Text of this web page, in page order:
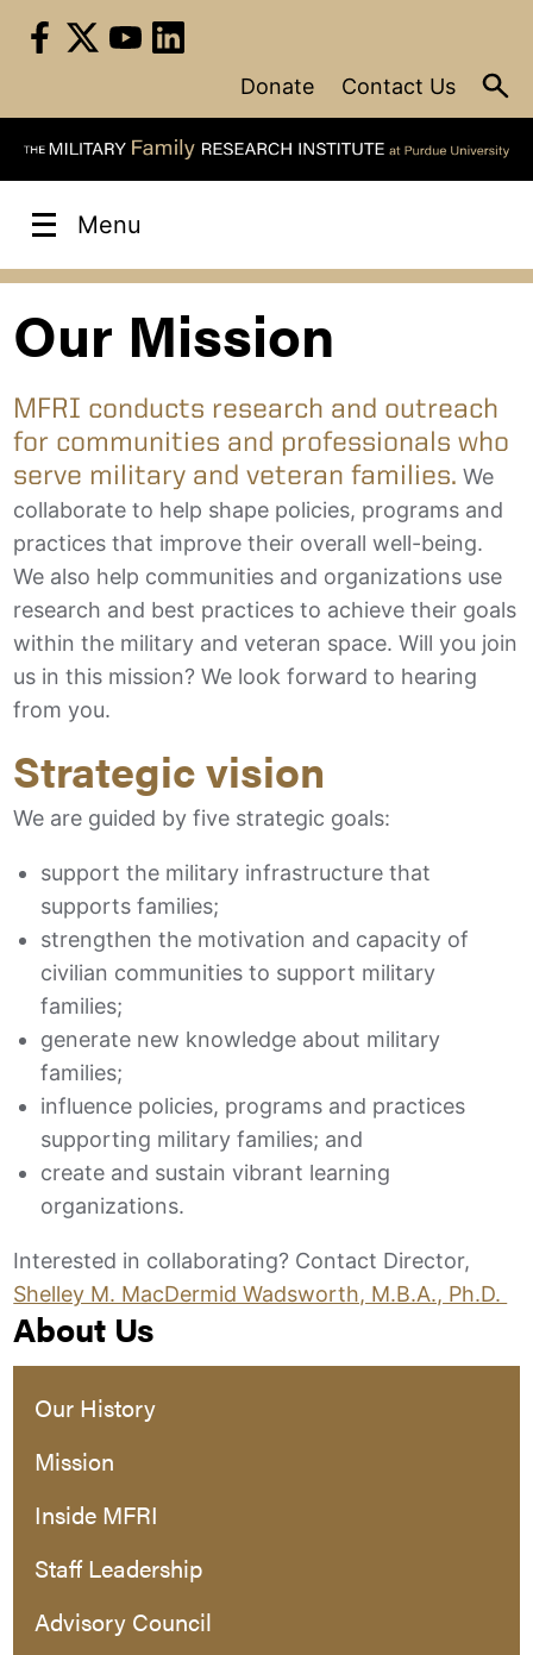
Donate Contact Us
Menu
Our Mission
MFRI conducts research and outreach
for communities and professionals who
serve military and veteran families. We
collaborate to help shape policies, programs and
practices that improve their overall well-being.
We also help communities and organizations use
research and best practices to achieve their goals
within the military and veteran space. Will you join
us in this mission? We look forward to hearing
from you.
Strategic vision
We are guided by five strategic goals:
support the military infrastructure that
supports families;
strengthen the motivation and capacity of
civilian communities to support military
families;
generate new knowledge about military
families;
influence policies, programs and practices
supporting military families; and
create and sustain vibrant learning
organizations.
Interested in collaborating? Contact Director,
Shelley M. MacDermid Wadsworth, M.B.A., Ph.D.
About Us
Our History
Mission
Inside MFRI
Staff Leadership
Advisory Council